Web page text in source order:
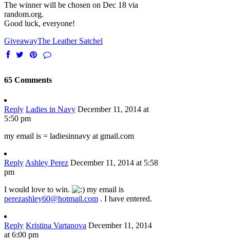
The winner will be chosen on Dec 18 via
random.org.
Good luck, everyone!
GiveawayThe Leather Satchel
65 Comments
Reply Ladies in Navy December 11, 2014 at
5:50 pm
my email is = ladiesinnavy at gmail.com
Reply Ashley Perez December 11, 2014 at 5:58
pm
I would love to win.
my email is
perezashley60@hotmail.com . I have entered.
Reply Kristina Vartanova December 11, 2014
at 6:00 pm